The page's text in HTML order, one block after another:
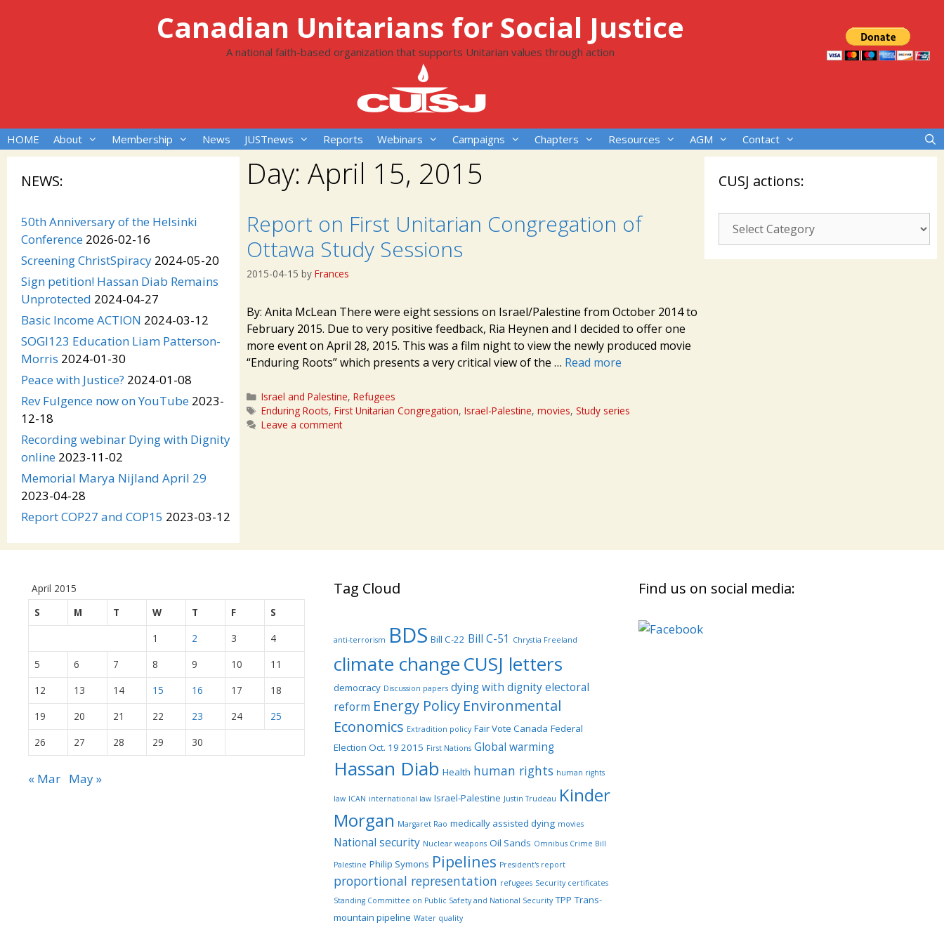
Canadian Unitarians for Social Justice
A national faith-based organization that supports Unitarian values through action
HOME About Membership News JUSTnews Reports Webinars Campaigns Chapters Resources AGM Contact
Day: April 15, 2015
Report on First Unitarian Congregation of
Ottawa Study Sessions
2015-04-15 by Frances
By: Anita McLean There were eight sessions on Israel/Palestine from October 2014 to
February 2015. Due to very positive feedback, Ria Heynen and I decided to offer one
more event on April 28, 2015. This was a film night to view the newly produced movie
“Enduring Roots” which presents a very critical view of the … Read more
Categories
Israel and Palestine,Refugees
Tags
Enduring Roots,First Unitarian Congregation,Israel-Palestine,movies,Study series
Leave a comment
NEWS:
50th Anniversary of the Helsinki
Conference 2026-02-16
Screening ChristSpiracy 2024-05-20
Sign petition! Hassan Diab Remains
Unprotected 2024-04-27
Basic Income ACTION 2024-03-12
SOGI123 Education Liam Patterson-
Morris 2024-01-30
Peace with Justice? 2024-01-08
Rev Fulgence now on YouTube 2023-
12-18
Recording webinar Dying with Dignity
online 2023-11-02
Memorial Marya Nijland April 29
2023-04-28
Report COP27 and COP15 2023-03-12
CUSJ actions:
CUSJ
actions:
April 2015
S
M T W T F
S
1
2 3
4
5
6 7 8 9 10
11
12
13 14 15 16 17
18
19
20 21 22 23 24
25
26
27 28 29 30
« Mar May »
Tag Cloud
anti-terrorism BDS Bill C-22 Bill C-51 Chrystia Freeland
climate changeCUSJ letters
democracy Discussion papers dying with dignityelectoral
reform Energy Policy Environmental
Economics Extradition policy Fair Vote Canada Federal
Election Oct. 19 2015 First Nations Global warming
Hassan Diab Health human rights human rights
law ICAN international law Israel-Palestine Justin Trudeau Kinder
Morgan Margaret Rao medically assisted dying movies
National security Nuclear weapons Oil Sands Omnibus Crime Bill
Palestine Philip Symons Pipelines President's report
proportional representation refugees Security certificates
Standing Committee on Public Safety and National Security TPP Trans-
mountain pipeline Water quality
Find us on social media: